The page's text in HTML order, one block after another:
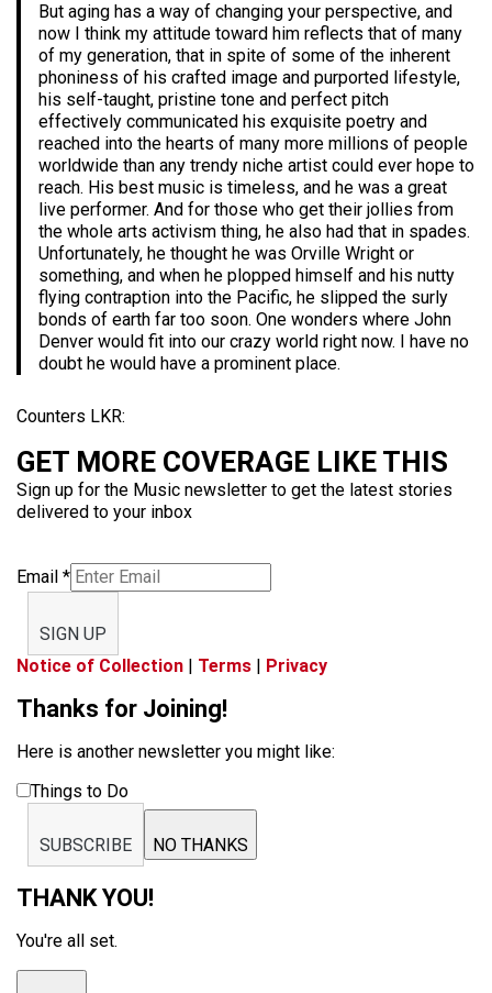
But aging has a way of changing your perspective, and
now I think my attitude toward him reflects that of many
of my generation, that in spite of some of the inherent
phoniness of his crafted image and purported lifestyle,
his self-taught, pristine tone and perfect pitch
effectively communicated his exquisite poetry and
reached into the hearts of many more millions of people
worldwide than any trendy niche artist could ever hope to
reach. His best music is timeless, and he was a great
live performer. And for those who get their jollies from
the whole arts activism thing, he also had that in spades.
Unfortunately, he thought he was Orville Wright or
something, and when he plopped himself and his nutty
flying contraption into the Pacific, he slipped the surly
bonds of earth far too soon. One wonders where John
Denver would fit into our crazy world right now. I have no
doubt he would have a prominent place.
Counters LKR:
GET MORE COVERAGE LIKE THIS
Sign up for the Music newsletter to get the latest stories
delivered to your inbox
Email *
SIGN UP
Notice of Collection
Terms Privacy
Thanks for Joining!
Here is another newsletter you might like:
Things to Do
SUBSCRIBE NO THANKS
THANK YOU!
You're all set.